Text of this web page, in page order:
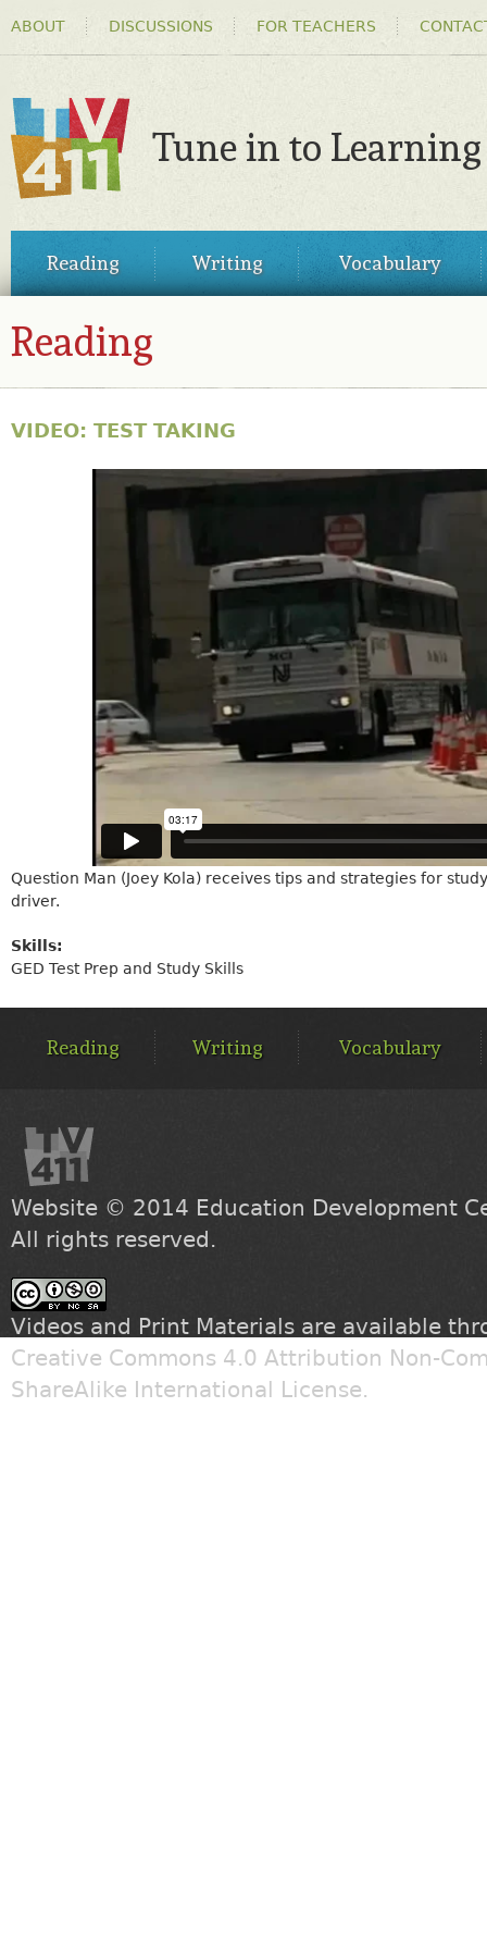
MENU
ABOUT DISCUSSIONS FOR TEACHERS
TV411
Tune in to Learning
MENUReading Writing Vocabulary
Reading
VIDEO: TEST TAKING
Question Man (Joey Kola) receives tips and strategies for
driver.
Skills:
GED Test Prep and Study Skills
MENUReading Writing Vocabulary
Website © 2014 Education Development
All rights reserved.
Videos and Print Materials are available
Creative Commons 4.0 Attribution Non-
ShareAlike International License.